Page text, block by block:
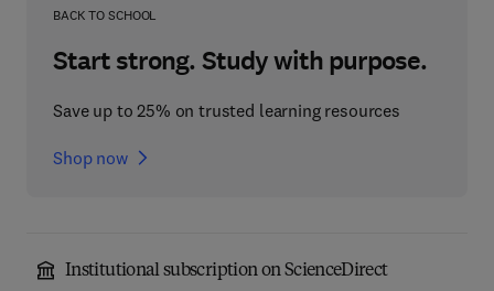
BACK TO SCHOOL
Start strong. Study with purpose.
Save up to 25% on trusted learning resources
Shop now
Institutional subscription on ScienceDirect